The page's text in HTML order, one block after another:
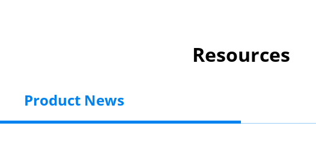
Resources
Product News